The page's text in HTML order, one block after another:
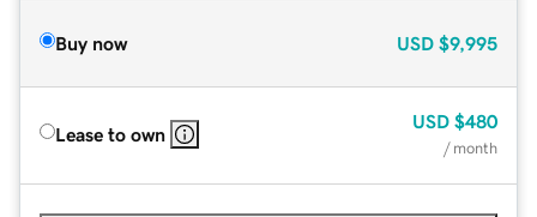
Buy now USD $9,995
Lease to own
USD $480
/ month